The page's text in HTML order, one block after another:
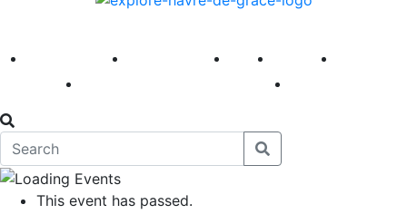
America 250 First Fridays Visit Explore
This event has passed.